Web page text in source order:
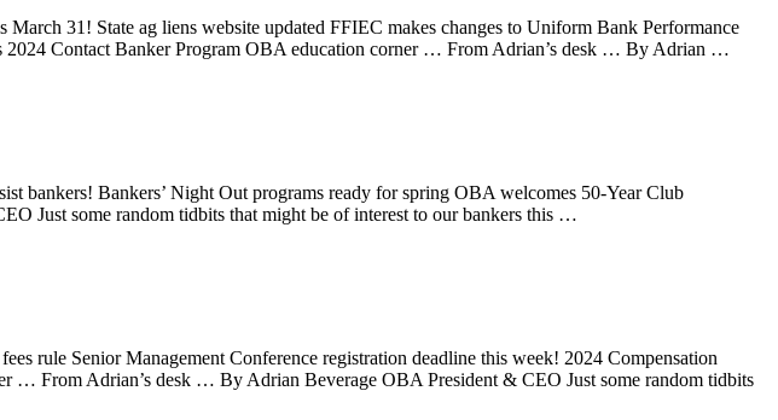
31! State ag liens website updated FFIEC makes changes to Uniform Bank Performance
2024 Contact Banker Program OBA education corner … From Adrian’s desk … By Adrian …
bankers! Bankers’ Night Out programs ready for spring OBA welcomes 50-Year Club
Just some random tidbits that might be of interest to our bankers this …
rule Senior Management Conference registration deadline this week! 2024 Compensation
From Adrian’s desk … By Adrian Beverage OBA President & CEO Just some random tidbits